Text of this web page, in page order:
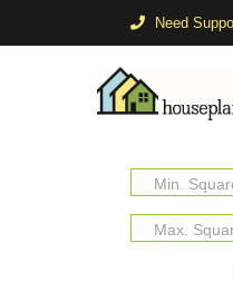
Need
Min.
Max.